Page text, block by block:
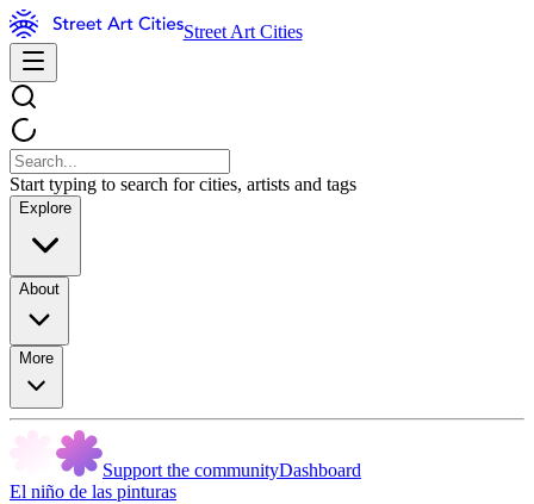
Street Art Cities
Start typing to search for cities, artists and tags
Explore
About
More
Support the communityDashboard
El niño de las pinturas